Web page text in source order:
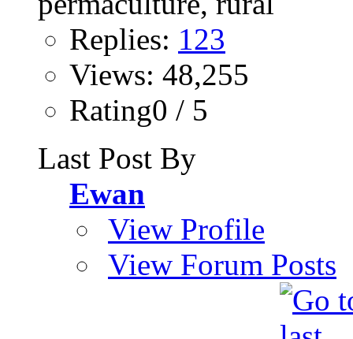
Replies: 123
Views: 48,255
Rating0 / 5
Last Post By
Ewan
View Profile
View Forum Posts